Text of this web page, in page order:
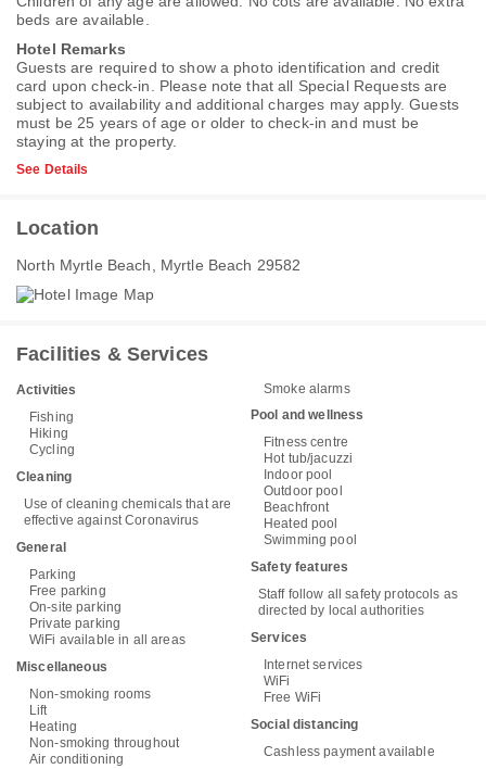
beds are available.
Hotel Remarks
Guests are required to show a photo identification and credit
card upon check-in. Please note that all Special Requests are
subject to availability and additional charges may apply. Guests
must be 25 years of age or older to check-in and must be
staying at the property.
See Details
Location
North Myrtle Beach, Myrtle Beach 29582
Facilities & Services
Activities
Fishing
Hiking
Cycling
Cleaning
Use of cleaning chemicals that are
effective against Coronavirus
General
Parking
Free parking
On-site parking
Private parking
WiFi available in all areas
Miscellaneous
Non-smoking rooms
Lift
Heating
Non-smoking throughout
Air conditioning
Smoke alarms
Pool and wellness
Fitness centre
Hot tub/jacuzzi
Indoor pool
Outdoor pool
Beachfront
Heated pool
Swimming pool
Safety features
Staff follow all safety protocols as
directed by local authorities
Services
Internet services
WiFi
Free WiFi
Social distancing
Cashless payment available